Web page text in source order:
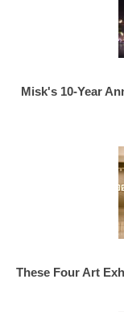
Misk's 10-Year
These Four Art